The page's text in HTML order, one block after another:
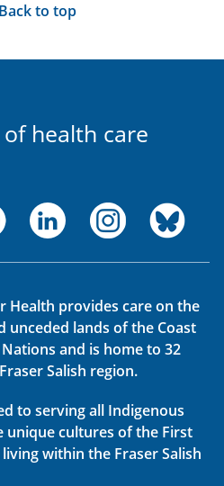
Back to top
of health care
Health provides care on the
unceded lands of the Coast
and is home to 32
Salish region.
to serving all Indigenous
unique cultures of the First
within the Fraser Salish